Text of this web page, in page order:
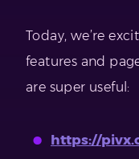
Today, we’re
features and
are super useful:
https://